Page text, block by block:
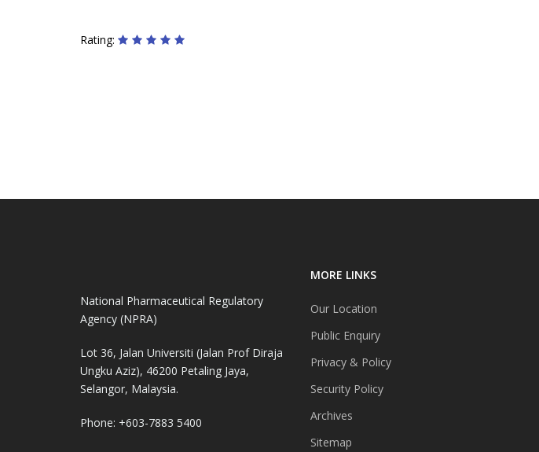
Rating:
National Pharmaceutical Regulatory
Agency (NPRA)
Lot 36, Jalan Universiti (Jalan Prof Diraja
Ungku Aziz), 46200 Petaling Jaya,
Selangor, Malaysia.
Phone: +603-7883 5400
MORE LINKS
Our Location
Public Enquiry
Privacy & Policy
Security Policy
Archives
Sitemap